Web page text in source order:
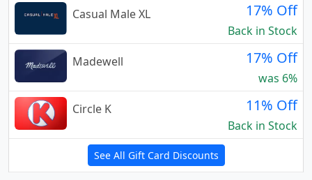
Casual Male XL
17% Off
Back in Stock
Madewell
17% Off
was 6%
Circle K
11% Off
Back in Stock
See All Gift Card Discounts